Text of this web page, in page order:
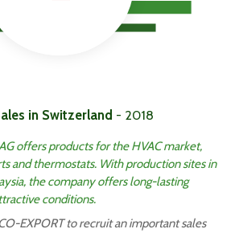
in Switzerland - 2018
offers products for the HVAC market,
and thermostats. With production sites in
the company offers long-lasting
conditions.
EXPORT to recruit an important sales